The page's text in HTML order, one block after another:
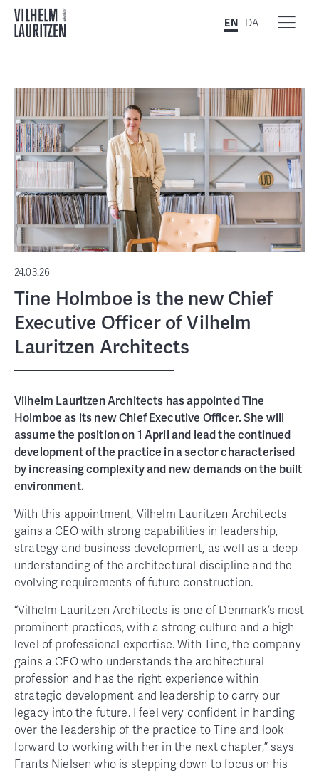
EN DA
24.03.26
Tine Holmboe is the new Chief
Executive Officer of Vilhelm
Lauritzen Architects
Vilhelm Lauritzen Architects has appointed Tine
Holmboe as its new Chief Executive Officer. She will
assume the position on 1 April and lead the continued
development of the practice in a sector characterised
by increasing complexity and new demands on the built
environment.
With this appointment, Vilhelm Lauritzen Architects
gains a CEO with strong capabilities in leadership,
strategy and business development, as well as a deep
understanding of the architectural discipline and the
evolving requirements of future construction.
“Vilhelm Lauritzen Architects is one of Denmark’s most
prominent practices, with a strong culture and a high
level of professional expertise. With Tine, the company
gains a CEO who understands the architectural
profession and has the right experience within
strategic development and leadership to carry our
legacy into the future. I feel very confident in handing
over the leadership of the practice to Tine and look
forward to working with her in the next chapter,” says
Frants Nielsen who is stepping down to focus on his